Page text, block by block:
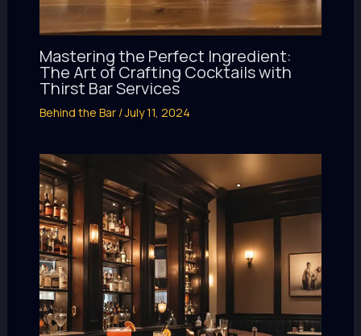
Mastering the Perfect Ingredient:
The Art of Crafting Cocktails with
Thirst Bar Services
Behind the Bar/July 11, 2024